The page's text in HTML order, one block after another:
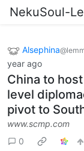
NekuSoul-
Alsephina
year ago
China to
level
pivot to
www.scmp.com
0